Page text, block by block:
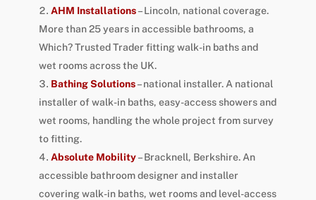
AHM Installations– Lincoln, national coverage.
More than 25 years in accessible bathrooms, a
Which? Trusted Trader fitting walk-in baths and
wet rooms across the UK.
Bathing Solutions– national installer. A national
installer of walk-in baths, easy-access showers and
wet rooms, handling the whole project from survey
to fitting.
Absolute Mobility– Bracknell, Berkshire. An
accessible bathroom designer and installer
covering walk-in baths, wet rooms and level-access